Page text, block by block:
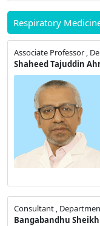
Respiratory
Associate Professor ,
Shaheed Tajuddin
Consultant ,
Bangabandhu